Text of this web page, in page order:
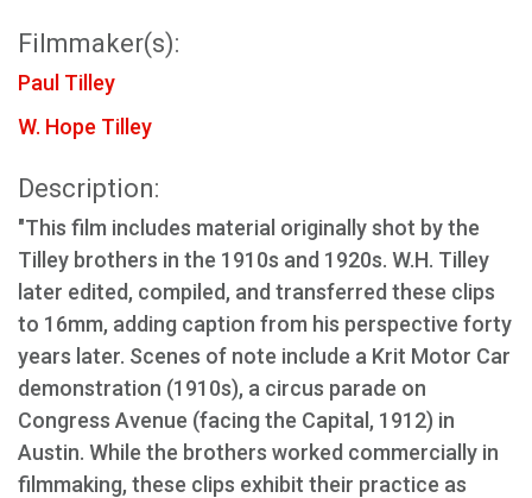
Filmmaker(s):
Paul Tilley
W. Hope Tilley
Description:
"This film includes material originally shot by the
Tilley brothers in the 1910s and 1920s. W.H. Tilley
later edited, compiled, and transferred these clips
to 16mm, adding caption from his perspective forty
years later. Scenes of note include a Krit Motor Car
demonstration (1910s), a circus parade on
Congress Avenue (facing the Capital, 1912) in
Austin. While the brothers worked commercially in
filmmaking, these clips exhibit their practice as